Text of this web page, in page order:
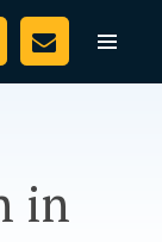
Toggle
in